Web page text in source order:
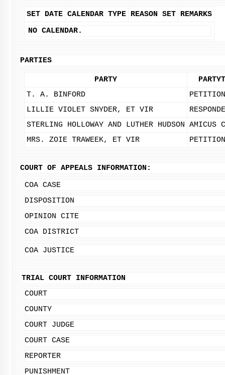
SET DATE CALENDAR TYPE REASON SET REMARKS
NO CALENDAR.
PARTIES
PARTY
T. A. BINFORD
LILLIE VIOLET SNYDER, ET VIR
STERLING HOLLOWAY AND LUTHER HUDSON AMICUS
MRS. ZOIE TRAWEEK, ET VIR
COURT OF APPEALS INFORMATION:
COA CASE
DISPOSITION
OPINION CITE
COA DISTRICT
COA JUSTICE
TRIAL COURT INFORMATION
COURT
COUNTY
COURT JUDGE
COURT CASE
REPORTER
PUNISHMENT